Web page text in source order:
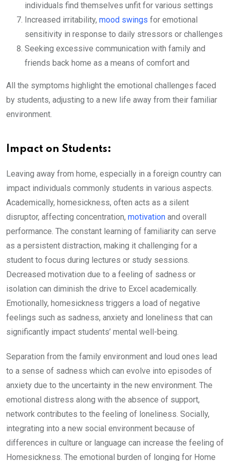
individuals find themselves unfit for various settings
Increased irritability, mood swings for emotional
sensitivity in response to daily stressors or challenges
Seeking excessive communication with family and
friends back home as a means of comfort and
All the symptoms highlight the emotional challenges faced
by students, adjusting to a new life away from their familiar
environment.
Impact on Students:
Leaving away from home, especially in a foreign country can
impact individuals commonly students in various aspects.
Academically, homesickness, often acts as a silent
disruptor, affecting concentration, motivation and overall
performance. The constant learning of familiarity can serve
as a persistent distraction, making it challenging for a
student to focus during lectures or study sessions.
Decreased motivation due to a feeling of sadness or
isolation can diminish the drive to Excel academically.
Emotionally, homesickness triggers a load of negative
feelings such as sadness, anxiety and loneliness that can
significantly impact students’ mental well-being.
Separation from the family environment and loud ones lead
to a sense of sadness which can evolve into episodes of
anxiety due to the uncertainty in the new environment. The
emotional distress along with the absence of support,
network contributes to the feeling of loneliness. Socially,
integrating into a new social environment because of
differences in culture or language can increase the feeling of
Homesickness. The emotional burden of longing for Home